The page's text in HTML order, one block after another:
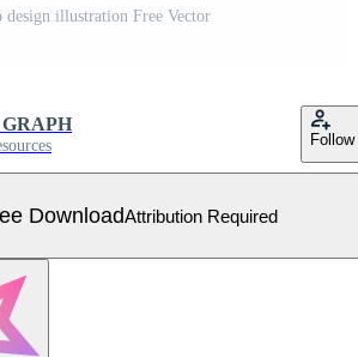
illustration Free Vector
Follow
DownloadAttribution Required